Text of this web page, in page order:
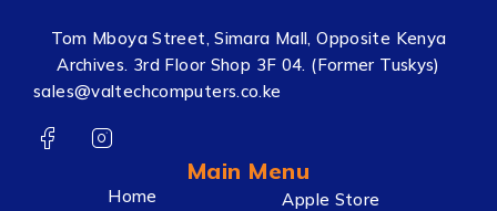
Tom Mboya Street, Simara Mall, Opposite Kenya
Archives. 3rd Floor Shop 3F 04. (Former Tuskys)
sales@valtechcomputers.co.ke
Main Menu
Home
Apple Store